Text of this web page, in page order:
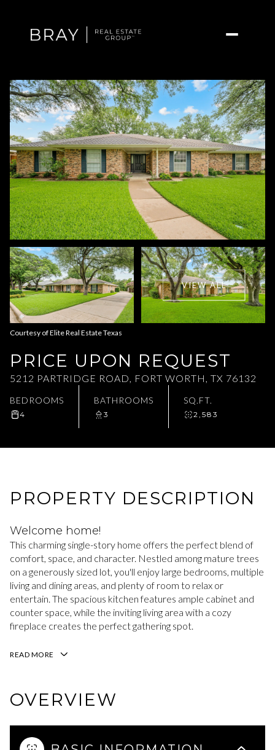
VIEW ALL
Courtesy of Elite Real Estate Texas
PRICE UPON REQUEST
5212 PARTRIDGE ROAD, FORT WORTH, TX 76132
BEDROOMS
4
BATHROOMS
3
SQ.FT.
2,583
PROPERTY DESCRIPTION
Welcome home!
This charming single-story home offers the perfect blend of
comfort, space, and character. Nestled among mature trees
on a generously sized lot, you'll enjoy large bedrooms, multiple
living and dining areas, and plenty of room to relax or
entertain. The spacious kitchen features ample cabinet and
counter space, while the inviting living area with a cozy
fireplace creates the perfect gathering spot.
READ MORE
OVERVIEW
Friday
07
Aug
Saturday
08
Aug